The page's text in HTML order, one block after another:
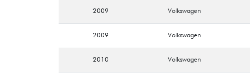
2009 Volkswagen
2009 Volkswagen
2010 Volkswagen